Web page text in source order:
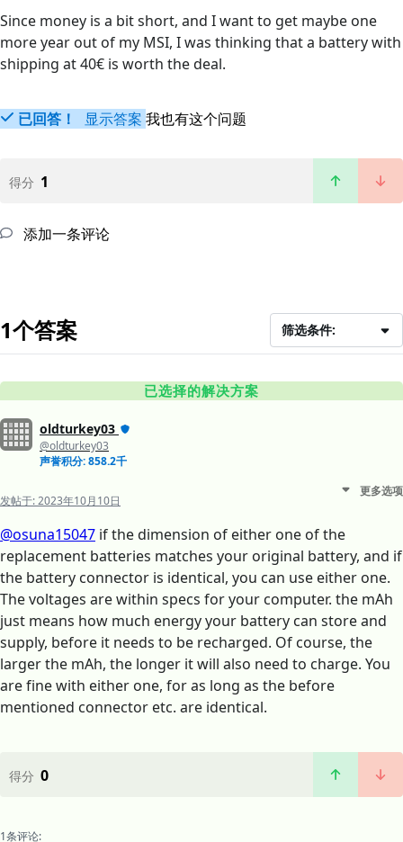
Since money is a bit short, and I want to get maybe one
more year out of my MSI, I was thinking that a battery with
shipping at 40€ is worth the deal.
已回答！ 显示答案 我也有这个问题
得分 1
添加一条评论
1个答案 筛选条件:
已选择的解决方案
oldturkey03
@oldturkey03
声誉积分: 858.2千
发帖于:2023年10月10日
更多选项
@osuna15047 if the dimension of either one of the
replacement batteries matches your original battery, and if
the battery connector is identical, you can use either one.
The voltages are within specs for your computer. the mAh
just means how much energy your battery can store and
supply, before it needs to be recharged. Of course, the
larger the mAh, the longer it will also need to charge. You
are fine with either one, for as long as the before
mentioned connector etc. are identical.
得分 0
1条评论: